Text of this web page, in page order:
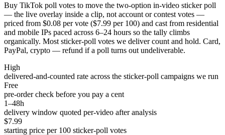
Buy TikTok poll votes to move the two-option in-video sticker poll
— the live overlay inside a clip, not account or contest votes —
priced from $0.08 per vote ($7.99 per 100) and cast from residential
and mobile IPs paced across 6–24 hours so the tally climbs
organically. Most sticker-poll votes we deliver count and hold. Card,
PayPal, crypto — refund if a poll turns out undeliverable.
High
delivered-and-counted rate across the sticker-poll campaigns we run
Free
pre-order check before you pay a cent
1–48h
delivery window quoted per-video after analysis
$7.99
starting price per 100 sticker-poll votes